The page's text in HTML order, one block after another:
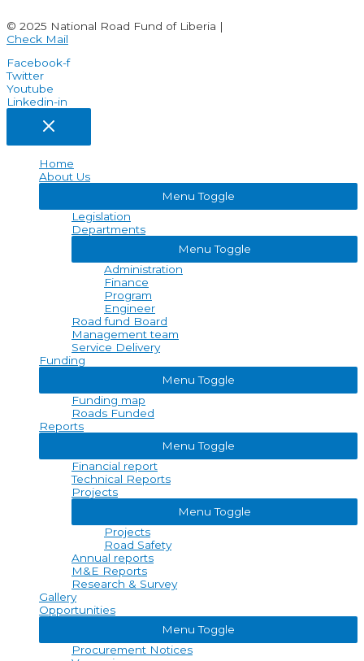
© 2025 National Road Fund of Liberia |
Check Mail
Facebook-f
Twitter
Youtube
Linkedin-in
Home
About Us
Menu Toggle
Legislation
Departments
Menu Toggle
Administration
Finance
Program
Engineer
Road fund Board
Management team
Service Delivery
Funding
Menu Toggle
Funding map
Roads Funded
Reports
Menu Toggle
Financial report
Technical Reports
Projects
Menu Toggle
Projects
Road Safety
Annual reports
M&E Reports
Research & Survey
Gallery
Opportunities
Menu Toggle
Procurement Notices